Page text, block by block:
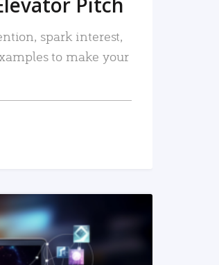
spark interest,
to make your